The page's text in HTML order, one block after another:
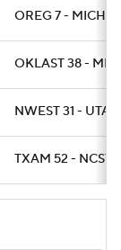
OREG 7 -
OKLAST 38 -
NWEST 31 -
TXAM 52 - NCST